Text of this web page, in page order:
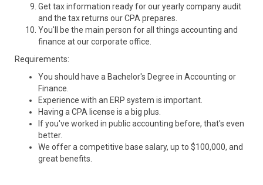
Get tax information ready for our yearly company audit
and the tax returns our CPA prepares.
You'll be the main person for all things accounting and
finance at our corporate office.
Requirements:
You should have a Bachelor's Degree in Accounting or
Finance.
Experience with an ERP system is important.
Having a CPA license is a big plus.
If you've worked in public accounting before, that's even
better.
We offer a competitive base salary, up to $100,000, and
great benefits.